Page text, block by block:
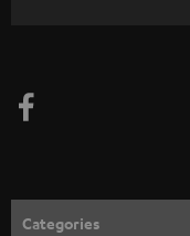
e
n
Categories